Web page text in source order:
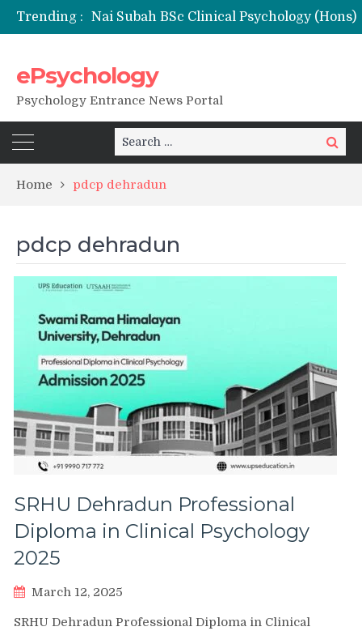
Trending :
NFSU PhD Psychology Admission 2026
ePsychology
Psychology Entrance News Portal
Search
for:
Search
Home pdcp dehradun
pdcp dehradun
SRHU Dehradun Professional
Diploma in Clinical Psychology
2025
March 12, 2025
SRHU Dehradun Professional Diploma in Clinical